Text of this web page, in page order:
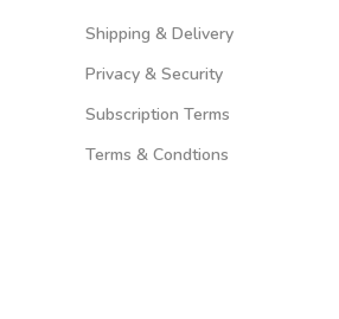
Shipping & Delivery
Privacy & Security
Subscription Terms
Terms & Condtions